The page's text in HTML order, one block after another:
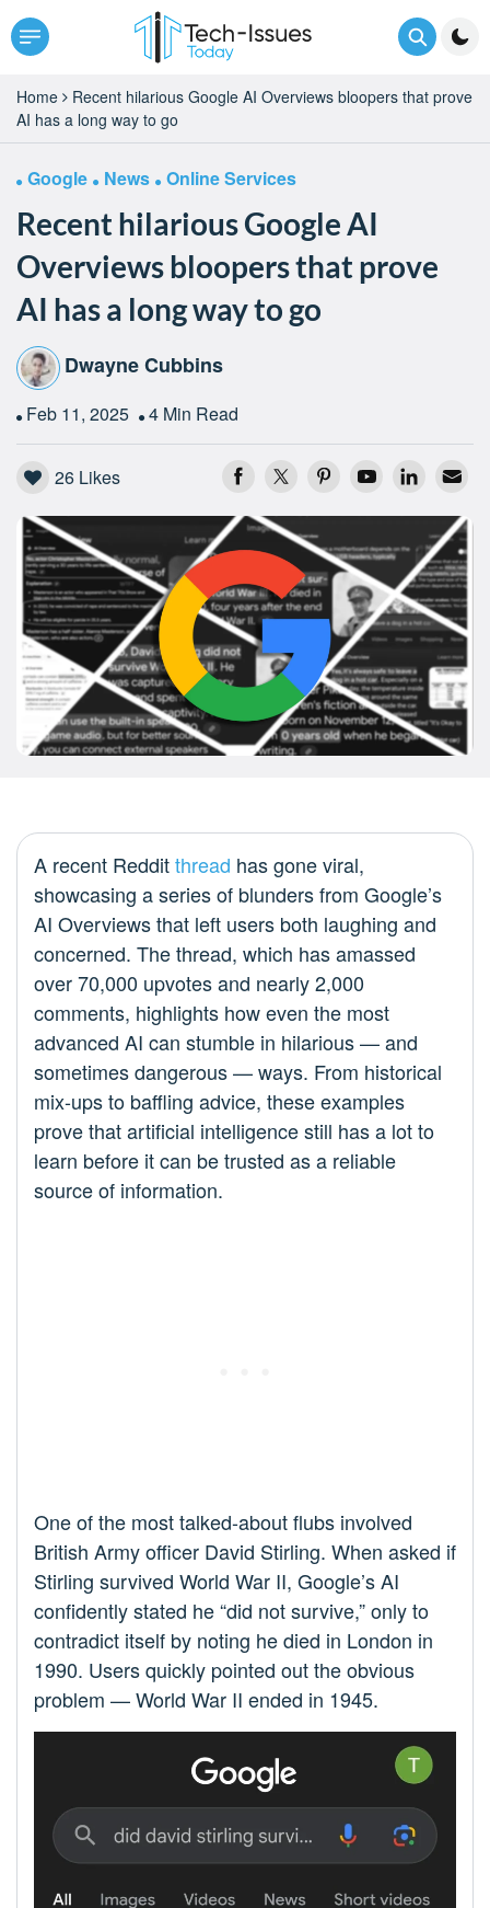
Home
Recent hilarious Google AI Overviews bloopers that prove
AI has a long way to go
Google News Online Services
Recent hilarious Google AI
Overviews bloopers that prove
AI has a long way to go
Dwayne Cubbins
Feb 11, 2025 4 Min Read
26 Likes
A recent Redditthread has gone viral,
showcasing a series of blunders from Google’s
AI Overviews that left users both laughing and
concerned. The thread, which has amassed
over 70,000 upvotes and nearly 2,000
comments, highlights how even the most
advanced AI can stumble in hilarious — and
sometimes dangerous — ways. From historical
mix-ups to baffling advice, these examples
prove that artificial intelligence still has a lot to
learn before it can be trusted as a reliable
source of information.
One of the most talked-about flubs involved
British Army officer David Stirling. When asked if
Stirling survived World War II, Google’s AI
confidently stated he “did not survive,” only to
contradict itself by noting he died in London in
1990. Users quickly pointed out the obvious
problem — World War II ended in 1945.